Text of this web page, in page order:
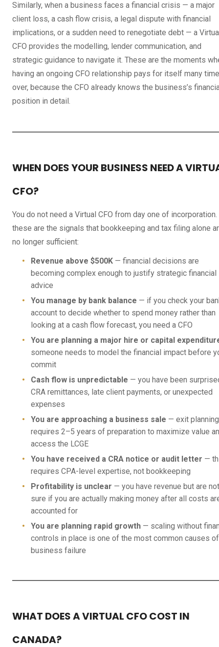
Similarly, when a business faces a financial crisis — a major
client loss, a cash flow crisis, a legal dispute with financial
implications, or a sudden need to renegotiate debt — a
CFO provides the modelling, lender communication, and
strategic guidance to navigate it. These are the moments
having an ongoing CFO relationship pays for itself many
over, because the CFO already knows the business’s
position in detail.
WHEN DOES YOUR BUSINESS NEED A
CFO?
You do not need a Virtual CFO from day one of incorporation.
these are the signals that bookkeeping and tax filing alone
no longer sufficient:
Revenue above $500K — financial decisions are
becoming complex enough to justify strategic financial
advice
You manage by bank balance — if you check your
account to decide whether to spend money rather than
looking at a cash flow forecast, you need a CFO
You are planning a major hire or capital
someone needs to model the financial impact before
commit
Cash flow is unpredictable — you have been
CRA remittances, late client payments, or unexpected
expenses
You are approaching a business sale — exit planning
requires 2–5 years of preparation to maximize value
access the LCGE
You have received a CRA notice or audit letter —
requires CPA-level expertise, not bookkeeping
Profitability is unclear — you have revenue but are not
sure if you are actually making money after all costs
accounted for
You are planning rapid growth — scaling without
controls in place is one of the most common causes of
business failure
WHAT DOES A VIRTUAL CFO COST IN
CANADA?